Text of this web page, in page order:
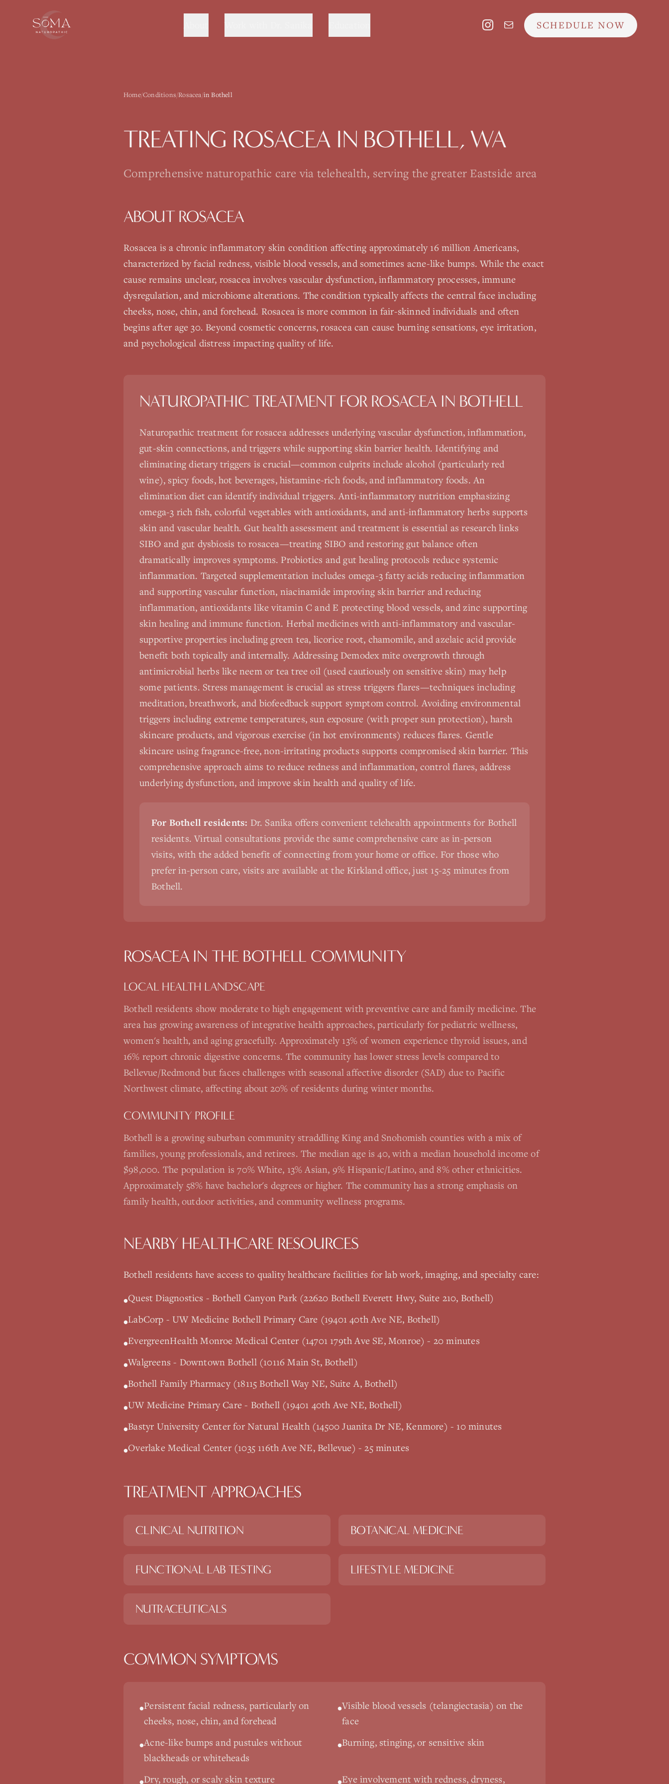
SCHEDULE NOW
Home/Conditions/Rosacea/in Bothell
TREATING ROSACEA IN BOTHELL, WA
Comprehensive naturopathic care via telehealth, serving the greater Eastside area
ABOUT ROSACEA
Rosacea is a chronic inflammatory skin condition affecting approximately 16 million Americans,
characterized by facial redness, visible blood vessels, and sometimes acne-like bumps. While the exact
cause remains unclear, rosacea involves vascular dysfunction, inflammatory processes, immune
dysregulation, and microbiome alterations. The condition typically affects the central face including
cheeks, nose, chin, and forehead. Rosacea is more common in fair-skinned individuals and often
begins after age 30. Beyond cosmetic concerns, rosacea can cause burning sensations, eye irritation,
and psychological distress impacting quality of life.
NATUROPATHIC TREATMENT FOR ROSACEA IN BOTHELL
Naturopathic treatment for rosacea addresses underlying vascular dysfunction, inflammation,
gut-skin connections, and triggers while supporting skin barrier health. Identifying and
eliminating dietary triggers is crucial—common culprits include alcohol (particularly red
wine), spicy foods, hot beverages, histamine-rich foods, and inflammatory foods. An
elimination diet can identify individual triggers. Anti-inflammatory nutrition emphasizing
omega-3 rich fish, colorful vegetables with antioxidants, and anti-inflammatory herbs supports
skin and vascular health. Gut health assessment and treatment is essential as research links
SIBO and gut dysbiosis to rosacea—treating SIBO and restoring gut balance often
dramatically improves symptoms. Probiotics and gut healing protocols reduce systemic
inflammation. Targeted supplementation includes omega-3 fatty acids reducing inflammation
and supporting vascular function, niacinamide improving skin barrier and reducing
inflammation, antioxidants like vitamin C and E protecting blood vessels, and zinc supporting
skin healing and immune function. Herbal medicines with anti-inflammatory and vascular-
supportive properties including green tea, licorice root, chamomile, and azelaic acid provide
benefit both topically and internally. Addressing Demodex mite overgrowth through
antimicrobial herbs like neem or tea tree oil (used cautiously on sensitive skin) may help
some patients. Stress management is crucial as stress triggers flares—techniques including
meditation, breathwork, and biofeedback support symptom control. Avoiding environmental
triggers including extreme temperatures, sun exposure (with proper sun protection), harsh
skincare products, and vigorous exercise (in hot environments) reduces flares. Gentle
skincare using fragrance-free, non-irritating products supports compromised skin barrier. This
comprehensive approach aims to reduce redness and inflammation, control flares, address
underlying dysfunction, and improve skin health and quality of life.
For Bothell residents: Dr. Sanika offers convenient telehealth appointments for Bothell
residents. Virtual consultations provide the same comprehensive care as in-person
visits, with the added benefit of connecting from your home or office. For those who
prefer in-person care, visits are available at the Kirkland office, just 15-25 minutes from
Bothell.
ROSACEA IN THE BOTHELL COMMUNITY
LOCAL HEALTH LANDSCAPE
Bothell residents show moderate to high engagement with preventive care and family medicine. The
area has growing awareness of integrative health approaches, particularly for pediatric wellness,
women's health, and aging gracefully. Approximately 13% of women experience thyroid issues, and
16% report chronic digestive concerns. The community has lower stress levels compared to
Bellevue/Redmond but faces challenges with seasonal affective disorder (SAD) due to Pacific
Northwest climate, affecting about 20% of residents during winter months.
COMMUNITY PROFILE
Bothell is a growing suburban community straddling King and Snohomish counties with a mix of
families, young professionals, and retirees. The median age is 40, with a median household income of
$98,000. The population is 70% White, 13% Asian, 9% Hispanic/Latino, and 8% other ethnicities.
Approximately 58% have bachelor's degrees or higher. The community has a strong emphasis on
family health, outdoor activities, and community wellness programs.
NEARBY HEALTHCARE RESOURCES
Bothell residents have access to quality healthcare facilities for lab work, imaging, and specialty care:
•Quest Diagnostics - Bothell Canyon Park (22620 Bothell Everett Hwy, Suite 210, Bothell)
•LabCorp - UW Medicine Bothell Primary Care (19401 40th Ave NE, Bothell)
•EvergreenHealth Monroe Medical Center (14701 179th Ave SE, Monroe) - 20 minutes
•Walgreens - Downtown Bothell (10116 Main St, Bothell)
•Bothell Family Pharmacy (18115 Bothell Way NE, Suite A, Bothell)
•UW Medicine Primary Care - Bothell (19401 40th Ave NE, Bothell)
•Bastyr University Center for Natural Health (14500 Juanita Dr NE, Kenmore) - 10 minutes
•Overlake Medical Center (1035 116th Ave NE, Bellevue) - 25 minutes
TREATMENT APPROACHES
CLINICAL NUTRITION BOTANICAL MEDICINE
FUNCTIONAL LAB TESTING LIFESTYLE MEDICINE
NUTRACEUTICALS
COMMON SYMPTOMS
•Persistent facial redness, particularly on
cheeks, nose, chin, and forehead
•Visible blood vessels (telangiectasia) on the
face
•Acne-like bumps and pustules without
blackheads or whiteheads
•Burning, stinging, or sensitive skin
•Dry, rough, or scaly skin texture •Eye involvement with redness, dryness,